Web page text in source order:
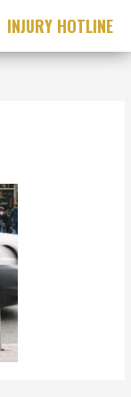
INJURY HOTLINE